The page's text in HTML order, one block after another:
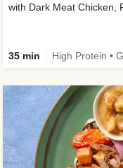
with Dark Meat Chicken,
35 min